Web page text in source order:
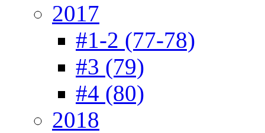
2017
#1-2 (77-78)
#3 (79)
#4 (80)
2018